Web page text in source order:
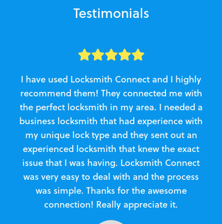
Testimonials
I have used Locksmith Connect and I highly
recommend them! They connected me with
the perfect locksmith in my area. I needed a
business locksmith that had experience with
my unique lock type and they sent out an
experienced locksmith that knew the exact
issue that I was having. Locksmith Connect
was very easy to deal with and the process
was simple. Thanks for the awesome
connection! Really appreciate it.